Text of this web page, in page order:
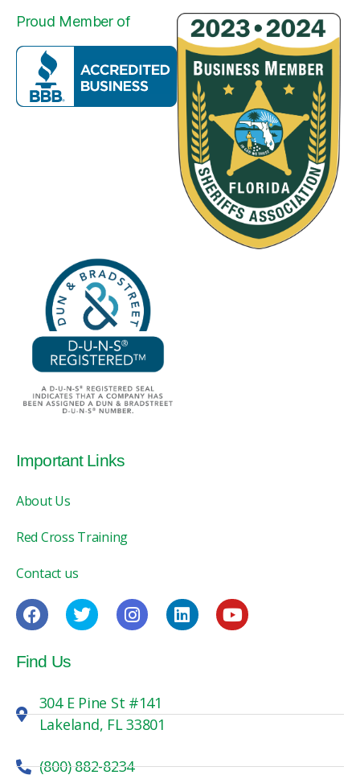
Proud Member of
Important Links
About Us
Red Cross Training
Contact us
Find Us
304 E Pine St #141
Lakeland, FL 33801
(800) 882-8234